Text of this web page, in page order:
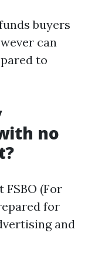
buyers
can
to
no
FSBO (For
for
and